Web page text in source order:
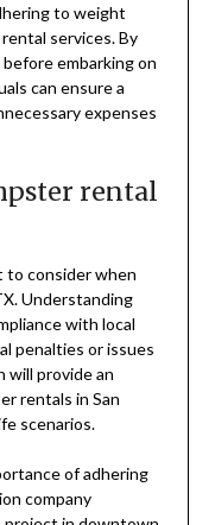
to weight
services. By
embarking on
can ensure a
expenses
rental
to consider when
Understanding
with local
penalties or issues
will provide an
rentals in San
scenarios.
of adhering
company